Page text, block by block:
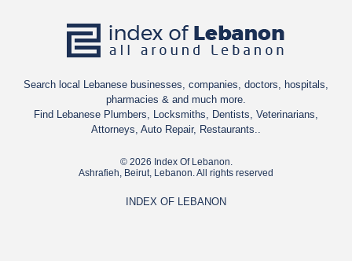
Search local Lebanese businesses, companies, doctors, hospitals,
pharmacies & and much more.
Find Lebanese Plumbers, Locksmiths, Dentists, Veterinarians,
Attorneys, Auto Repair, Restaurants..
© 2026 Index Of Lebanon.
Ashrafieh, Beirut, Lebanon. All rights reserved
INDEX OF LEBANON